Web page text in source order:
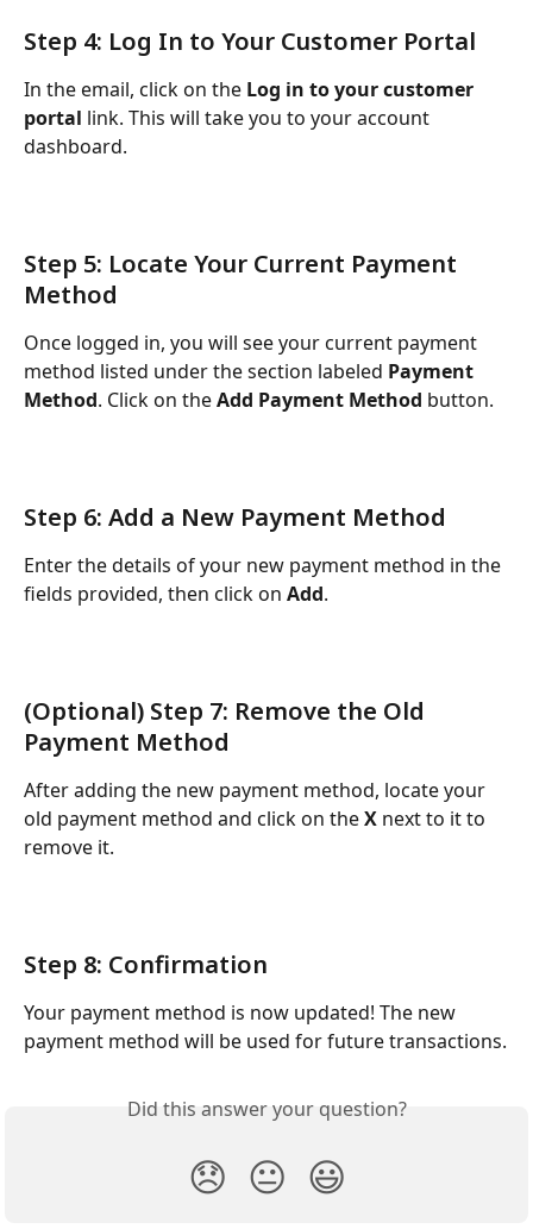
Step 4: Log In to Your Customer Portal
In the email, click on the Log in to your customer
portal link. This will take you to your account
dashboard.
Step 5: Locate Your Current Payment
Method
Once logged in, you will see your current payment
method listed under the section labeled Payment
Method. Click on the Add Payment Method button.
Step 6: Add a New Payment Method
Enter the details of your new payment method in the
fields provided, then click on Add.
(Optional) Step 7: Remove the Old
Payment Method
After adding the new payment method, locate your
old payment method and click on the X next to it to
remove it.
Step 8: Confirmation
Your payment method is now updated! The new
payment method will be used for future transactions.
Did this answer your question?
😞 😐 😃